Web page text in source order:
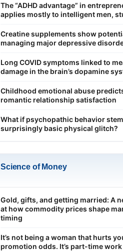
The “ADHD advantage” in
applies mostly to intelligent men,
Creatine supplements show
managing major depressive
Long COVID symptoms linked to
damage in the brain’s dopamine
Childhood emotional abuse
romantic relationship satisfaction
What if psychopathic behavior
surprisingly basic physical glitch?
Science of Money
Gold, gifts, and getting married: A
at how commodity prices shape
timing
It’s not being a woman that hurts
promotion odds. It’s part-time work